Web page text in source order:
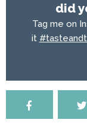
did
Tag me on
it